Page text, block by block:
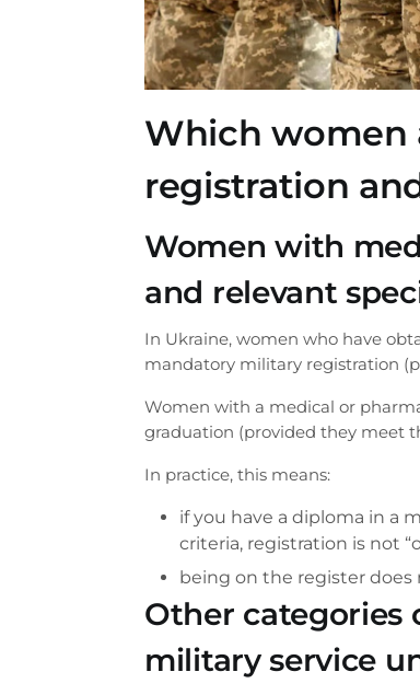
Which women
registration
Women with
and relevant
In Ukraine, women who have
mandatory military registration
Women with a medical or
graduation (provided they meet
In practice, this means:
if you have a diploma in a
criteria, registration is not
being on the register
Other categories
military service